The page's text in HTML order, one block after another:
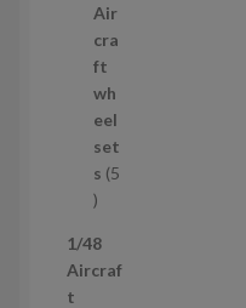
t
s
Air
cra
ft
wh
eel
set
s 5
5
r
o
1/48
Aircraf
t